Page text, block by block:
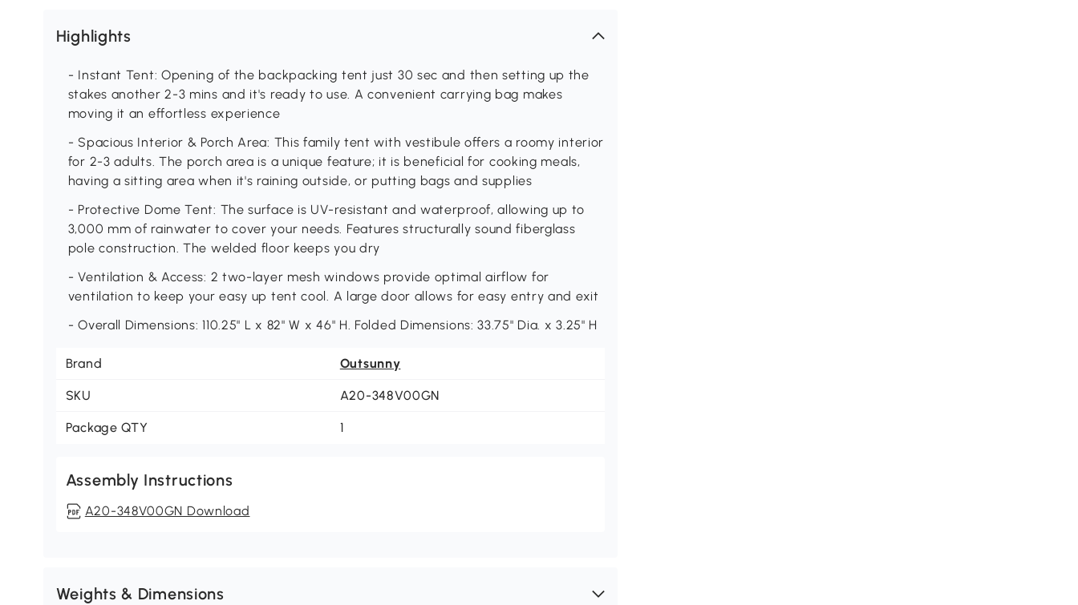
Highlights
- Instant Tent: Opening of the backpacking tent just 30 sec and then setting up the
stakes another 2-3 mins and it's ready to use. A convenient carrying bag makes
moving it an effortless experience
- Spacious Interior & Porch Area: This family tent with vestibule offers a roomy interior
for 2-3 adults. The porch area is a unique feature; it is beneficial for cooking meals,
having a sitting area when it's raining outside, or putting bags and supplies
- Protective Dome Tent: The surface is UV-resistant and waterproof, allowing up to
3,000 mm of rainwater to cover your needs. Features structurally sound fiberglass
pole construction. The welded floor keeps you dry
- Ventilation & Access: 2 two-layer mesh windows provide optimal airflow for
ventilation to keep your easy up tent cool. A large door allows for easy entry and exit
- Overall Dimensions: 110.25" L x 82" W x 46" H. Folded Dimensions: 33.75" Dia. x 3.25" H
Brand Outsunny
SKU A20-348V00GN
Package QTY 1
Assembly Instructions
A20-348V00GN Download
Weights & Dimensions